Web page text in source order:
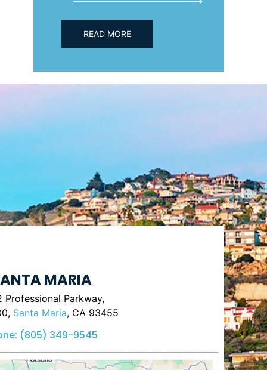
READ MORE
MARIA
Professional Parkway,
Santa Maria, CA 93455
(805) 349-9545